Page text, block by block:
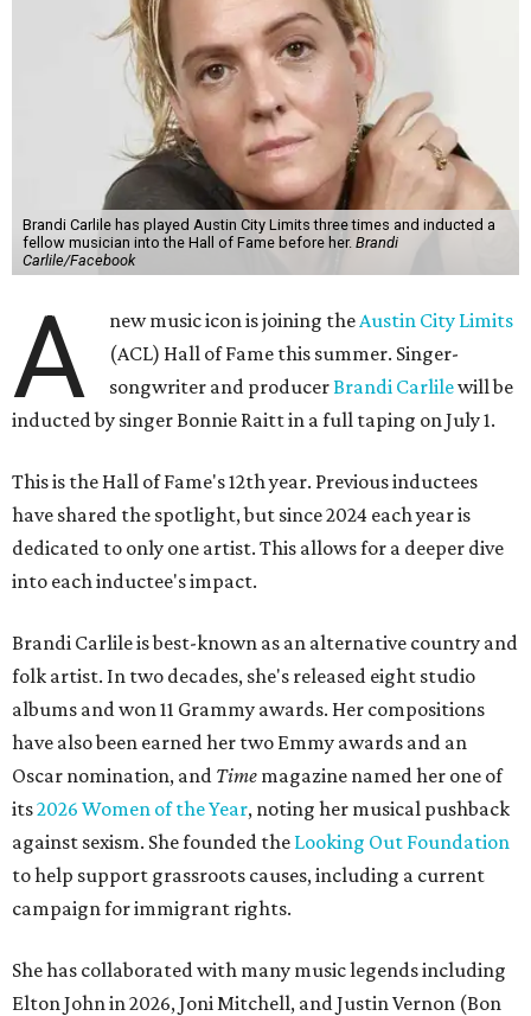
Brandi Carlile has played Austin City Limits three times and inducted a
fellow musician into the Hall of Fame before her. Brandi
Carlile/Facebook
A new music icon is joining theAustin City Limits
(ACL) Hall of Fame this summer. Singer-
songwriter and producerBrandi Carlilewill be
inducted by singer Bonnie Raitt in a full taping on July 1.
This is the Hall of Fame's 12th year. Previous inductees
have shared the spotlight, but since 2024 each year is
dedicated to only one artist. This allows for a deeper dive
into each inductee's impact.
Brandi Carlile is best-known as an alternative country and
folk artist. In two decades, she's released eight studio
albums and won 11 Grammy awards. Her compositions
have also been earned her two Emmy awards and an
Oscar nomination, and Time magazine named her one of
its2026 Women of the Year, noting her musical pushback
against sexism. She founded the Looking Out Foundation
to help support grassroots causes, including a current
campaign for immigrant rights.
She has collaborated with many music legends including
Elton John in 2026, Joni Mitchell, and Justin Vernon (Bon